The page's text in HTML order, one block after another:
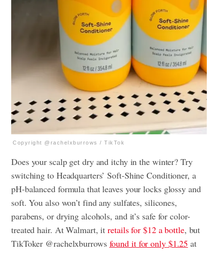
Copyright @rachelxburrows / TikTok
Does your scalp get dry and itchy in the winter? Try
switching to Headquarters’ Soft-Shine Conditioner, a
pH-balanced formula that leaves your locks glossy and
soft. You also won’t find any sulfates, silicones,
parabens, or drying alcohols, and it’s safe for color-
treated hair. At Walmart, itretails for $12 a bottle, but
TikToker @rachelxburrows found it for only $1.25 at